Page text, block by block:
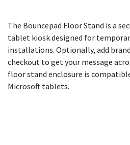
The Bouncepad Floor Stand is a
tablet kiosk designed for
installations. Optionally, add
checkout to get your message
floor stand enclosure is
Microsoft tablets.